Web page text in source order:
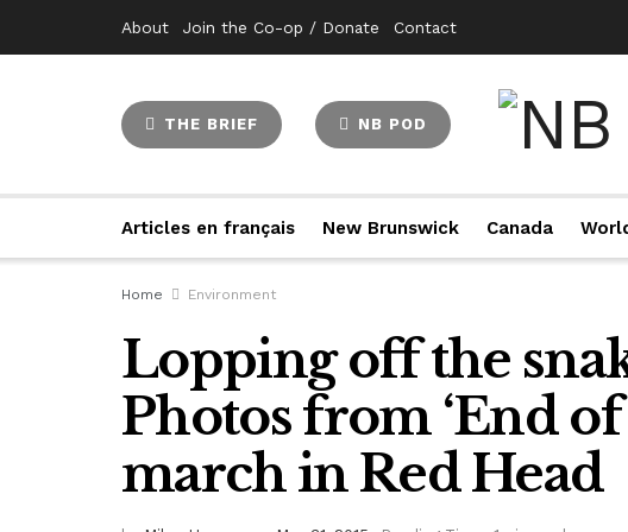
About Join the Co-op / Donate Contact
THE BRIEF NB POD
Articles en français New Brunswick Canada
Home Environment
Lopping off the
Photos from ‘End
march in Red Head